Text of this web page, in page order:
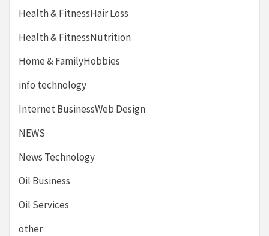
Health & FitnessHair Loss
Health & FitnessNutrition
Home & FamilyHobbies
info technology
Internet BusinessWeb Design
NEWS
News Technology
Oil Business
Oil Services
other